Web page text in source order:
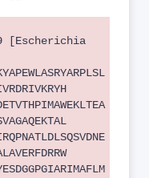
[Escherichia